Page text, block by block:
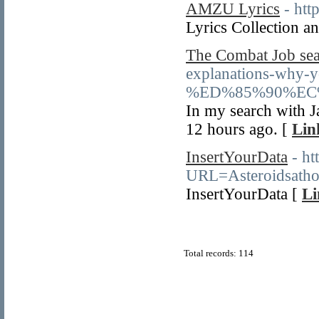
AMZU Lyrics -
Lyrics Collection
The Combat Job
explanations-why-
In my search with
12 hours ago. [
InsertYourData -
InsertYourData [
Total records: 114